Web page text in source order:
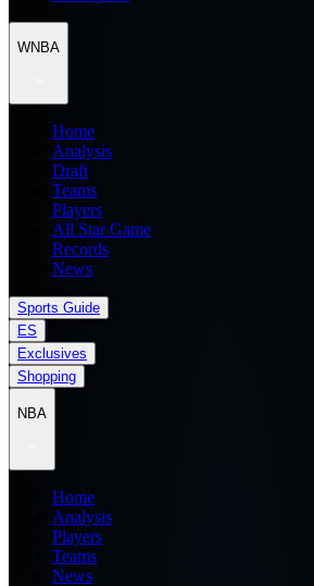
WNBA
Home
Analysis
Draft
Teams
Players
All Star Game
Records
News
Sports Guide
ES
Exclusives
Shopping
NBA
Home
Analysis
Players
Teams
News